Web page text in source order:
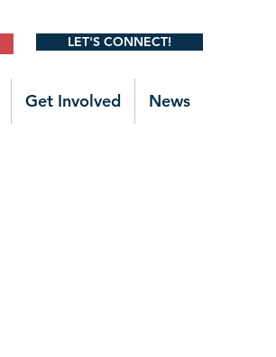
LET'S CONNECT!
Get Involved News